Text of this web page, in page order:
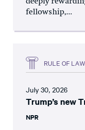
deeply
fellowship,...
RULE OF LAW
July 30, 2026
Trump’s new
NPR